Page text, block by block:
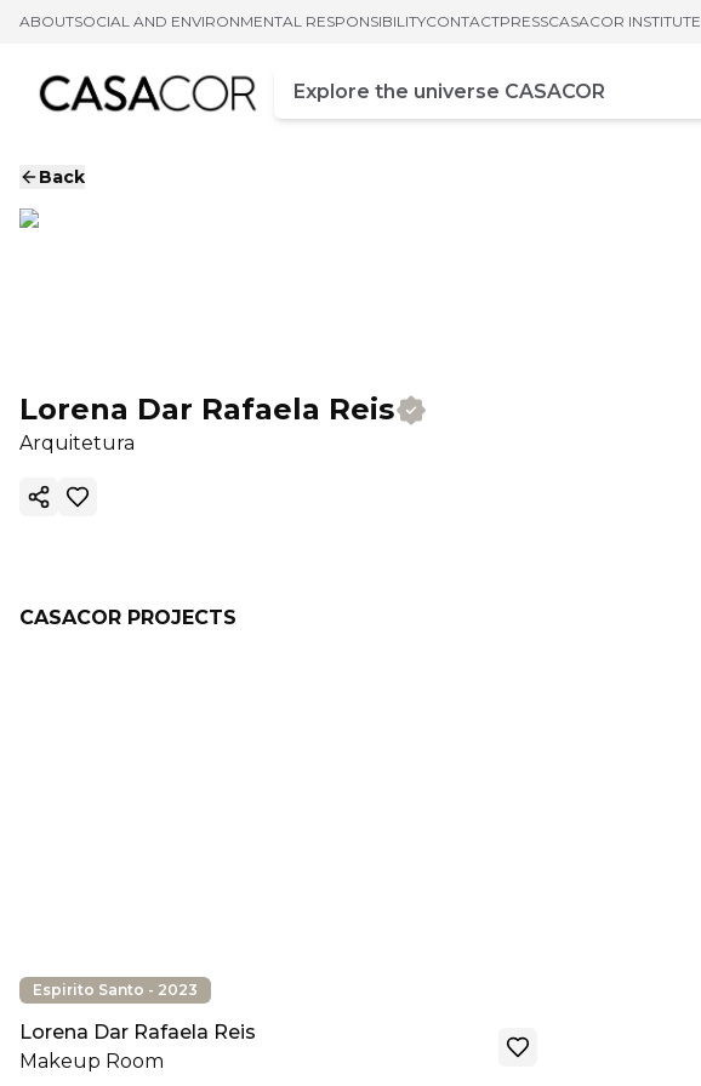
ABOUTSOCIAL AND ENVIRONMENTAL RESPONSIBILITYCONTACTPRESSCASACOR INSTITUTE
Campo de busca
Enter at least three characters
Back
Lorena Dar Rafaela Reis
Arquitetura
Copy ink
CASACOR PROJECTS
Espirito Santo - 2023
Lorena Dar Rafaela Reis
Makeup Room